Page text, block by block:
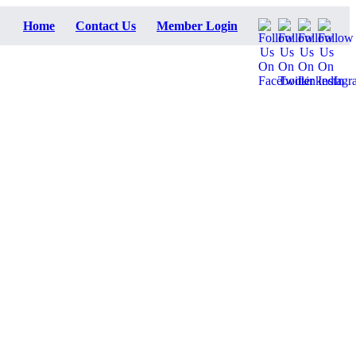
Home Contact Us Member Login